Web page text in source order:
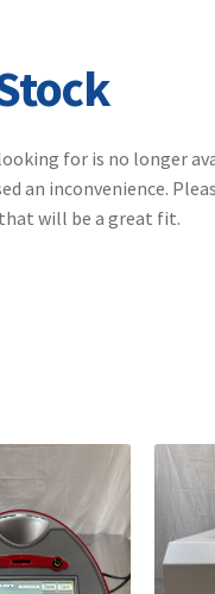
for is no longer
an inconvenience.
will be a great fit.